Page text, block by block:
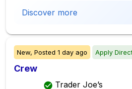
Discover more
New, Posted 1 day ago Apply
Crew
Trader Joe’s